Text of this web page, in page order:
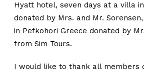
Hyatt hotel, seven days at a villa
donated by Mrs. and Mr.
in Pefkohori Greece donated by
from Sim Tours.
I would like to thank all members